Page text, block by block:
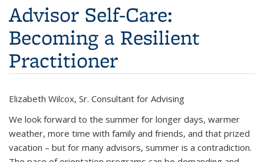
Advisor Self-Care:
Becoming a Resilient
Practitioner
Elizabeth Wilcox, Sr. Consultant for Advising
We look forward to the summer for longer days, warmer
weather, more time with family and friends, and that prized
vacation – but for many advisors, summer is a contradiction.